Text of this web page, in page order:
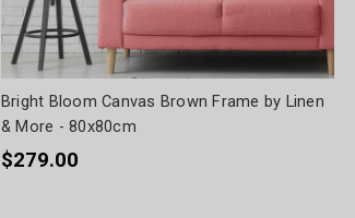
Bright Bloom Canvas Brown Frame by Linen
& More - 80x80cm
$279.00